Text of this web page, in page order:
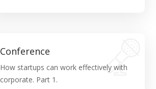
Conference
How startups can work effectively with
corporate. Part 1.